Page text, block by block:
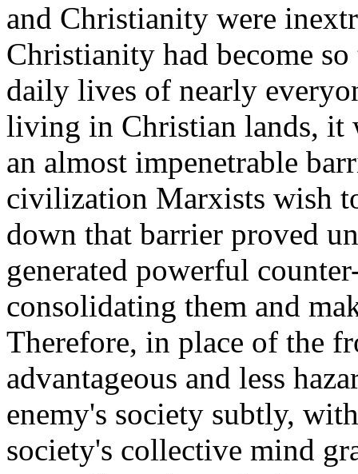
and Christianity were
Christianity had become
daily lives of nearly
living in Christian lands, it
an almost impenetrable
civilization Marxists wish
down that barrier proved
generated powerful
consolidating them and
Therefore, in place of the
advantageous and less
enemy's society subtly,
society's collective mind